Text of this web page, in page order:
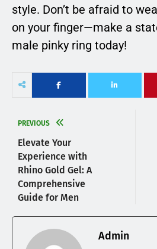
style. Don’t be afraid to
on your finger—make a
male pinky ring today!
PREVIOUS
Elevate Your
Experience with
Rhino Gold Gel: A
Comprehensive
Guide for Men
Admin